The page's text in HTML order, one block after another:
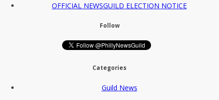
OFFICIAL NEWSGUILD ELECTION NOTICE
Follow
Categories
Guild News